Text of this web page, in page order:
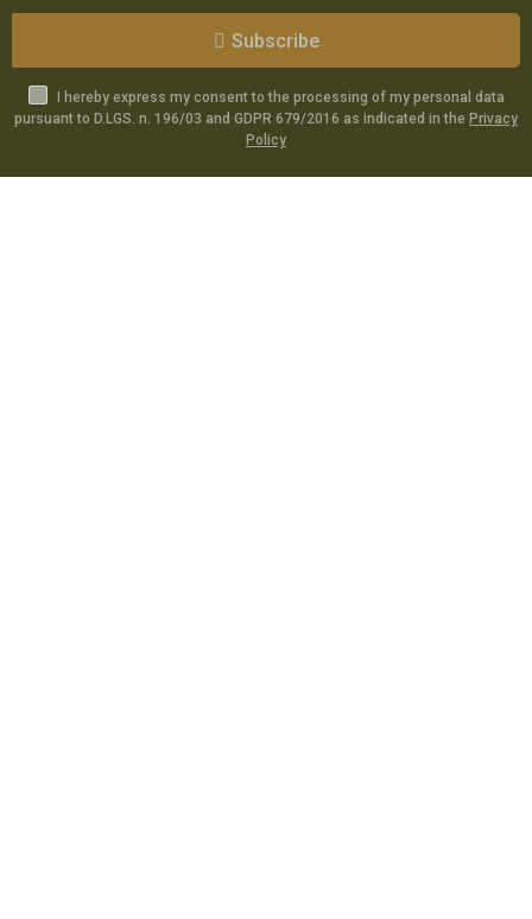
Subscribe
I hereby express my consent to the processing of my personal data
pursuant to D.LGS. n. 196/03 and GDPR 679/2016 as indicated in the Privacy
Policy